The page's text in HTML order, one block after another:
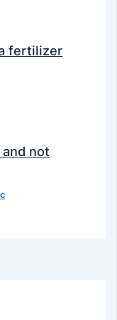
fertilizer
not